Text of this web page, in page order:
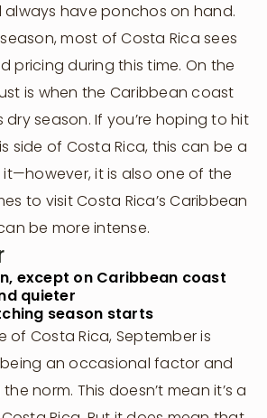
have ponchos on hand.
most of Costa Rica sees
pricing during this time. On the
is when the Caribbean coast
season. If you’re hoping to hit
side of Costa Rica, this can be a
it is also one of the
to visit Costa Rica’s Caribbean
be more intense.
except on Caribbean coast
quieter
season starts
of Costa Rica, September is
an occasional factor and
norm. This doesn’t mean it’s a